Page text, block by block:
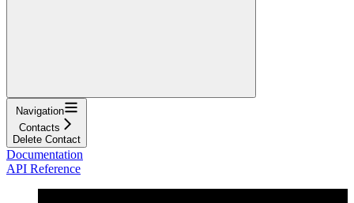
Navigation
Contacts
Delete Contact
Documentation
API Reference